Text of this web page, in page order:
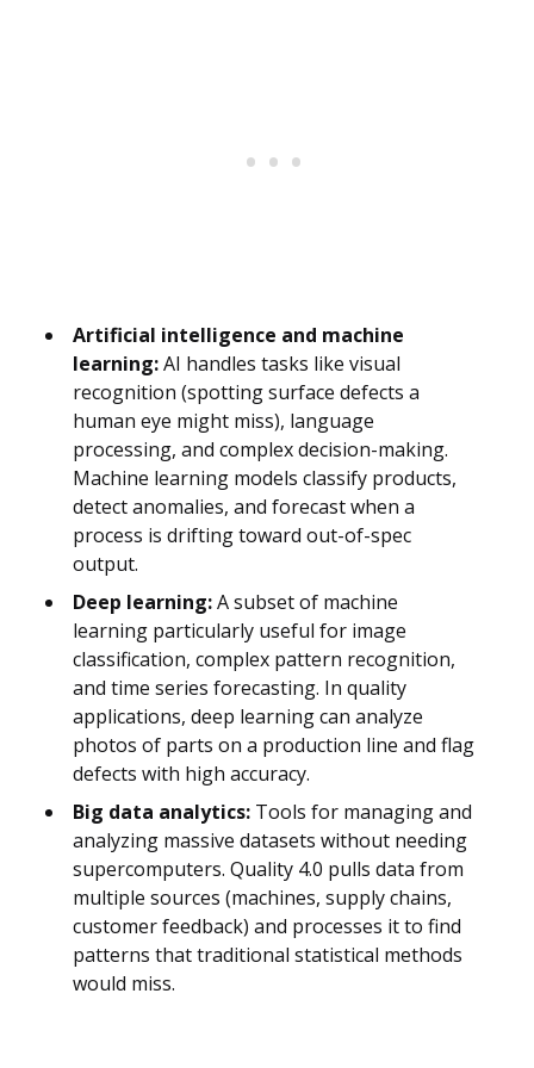
Artificial intelligence and machine
learning:AI handles tasks like visual
recognition (spotting surface defects a
human eye might miss), language
processing, and complex decision-making.
Machine learning models classify products,
detect anomalies, and forecast when a
process is drifting toward out-of-spec
output.
Deep learning:A subset of machine
learning particularly useful for image
classification, complex pattern recognition,
and time series forecasting. In quality
applications, deep learning can analyze
photos of parts on a production line and flag
defects with high accuracy.
Big data analytics: Tools for managing and
analyzing massive datasets without needing
supercomputers. Quality 4.0 pulls data from
multiple sources (machines, supply chains,
customer feedback) and processes it to find
patterns that traditional statistical methods
would miss.